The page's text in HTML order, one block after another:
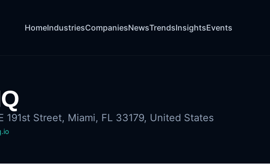
HomeIndustriesCompaniesNewsTrendsInsightsEvents
191st Street, Miami, FL 33179, United States